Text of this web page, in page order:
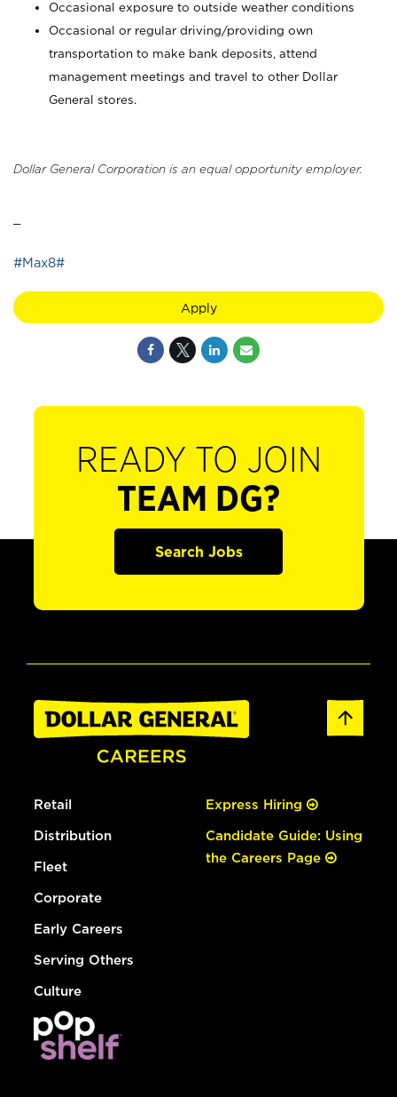
Occasional exposure to outside weather conditions
Occasional or regular driving/providing own
transportation to make bank deposits, attend
management meetings and travel to other Dollar
General stores.
Dollar General Corporation is an equal opportunity employer.
#Max8#
Apply
READY TO JOIN
TEAM DG?
Search Jobs
Retail
Distribution
Fleet
Corporate
Early Careers
Serving Others
Culture
Express Hiring
Candidate Guide: Using
the Careers Page